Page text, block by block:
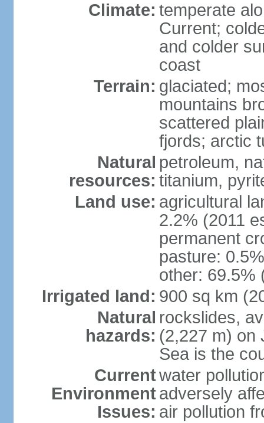
Climate: temperate
Current;
and colder
coast
Terrain: glaciated;
mountains
scattered
fjords; arctic
Natural
resources:
petroleum,
titanium,
Land use: agricultural
2.2% (2011
permanent
pasture:
other: 69.5%
Irrigated land: 900 sq km
Natural
hazards:
rockslides,
(2,227 m) on
Sea is the
Current
Environment
Issues:
water
adversely
air pollution